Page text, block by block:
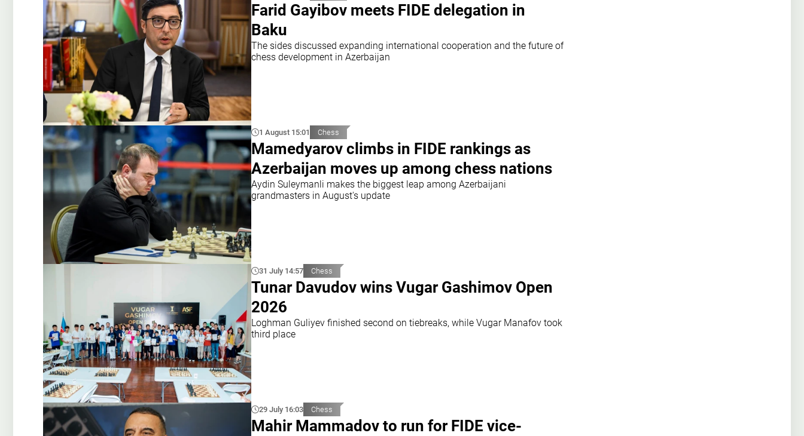
Farid Gayibov meets FIDE delegation in
Baku
The sides discussed expanding international cooperation and the future of
chess development in Azerbaijan
1 August 15:01 Chess
Mamedyarov climbs in FIDE rankings as
Azerbaijan moves up among chess nations
Aydin Suleymanli makes the biggest leap among Azerbaijani
grandmasters in August's update
31 July 14:57 Chess
Tunar Davudov wins Vugar Gashimov Open
2026
Loghman Guliyev finished second on tiebreaks, while Vugar Manafov took
third place
29 July 16:03 Chess
Mahir Mammadov to run for FIDE vice-